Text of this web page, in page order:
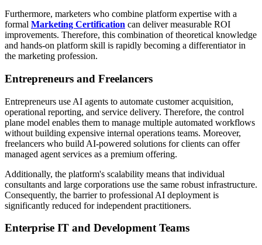
Furthermore, marketers who combine platform expertise with a
formal Marketing Certification can deliver measurable ROI
improvements. Therefore, this combination of theoretical knowledge
and hands-on platform skill is rapidly becoming a differentiator in
the marketing profession.
Entrepreneurs and Freelancers
Entrepreneurs use AI agents to automate customer acquisition,
operational reporting, and service delivery. Therefore, the control
plane model enables them to manage multiple automated workflows
without building expensive internal operations teams. Moreover,
freelancers who build AI-powered solutions for clients can offer
managed agent services as a premium offering.
Additionally, the platform's scalability means that individual
consultants and large corporations use the same robust infrastructure.
Consequently, the barrier to professional AI deployment is
significantly reduced for independent practitioners.
Enterprise IT and Development Teams